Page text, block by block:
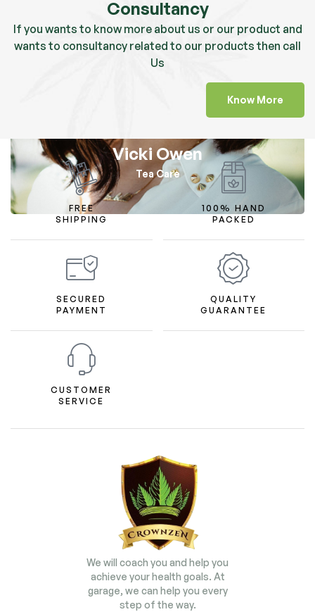
Vicki Owen
Tea Care
Consultancy
If you wants to know more about us or our product and
wants to consultancy related to our products then call
Us
Know More
FREE
SHIPPING
100% HAND
PACKED
SECURED
PAYMENT
QUALITY
GUARANTEE
CUSTOMER
SERVICE
We will coach you and help you
achieve your health goals. At
garage, we can help you every
step of the way.